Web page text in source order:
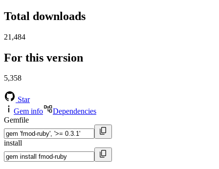
Total downloads
21,484
For this version
5,358
Star
Gem info
Dependencies
Gemfile
install